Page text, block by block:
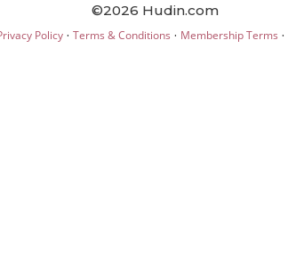
©2026 Hudin.com
Policy· Terms & Conditions · Membership Terms ·